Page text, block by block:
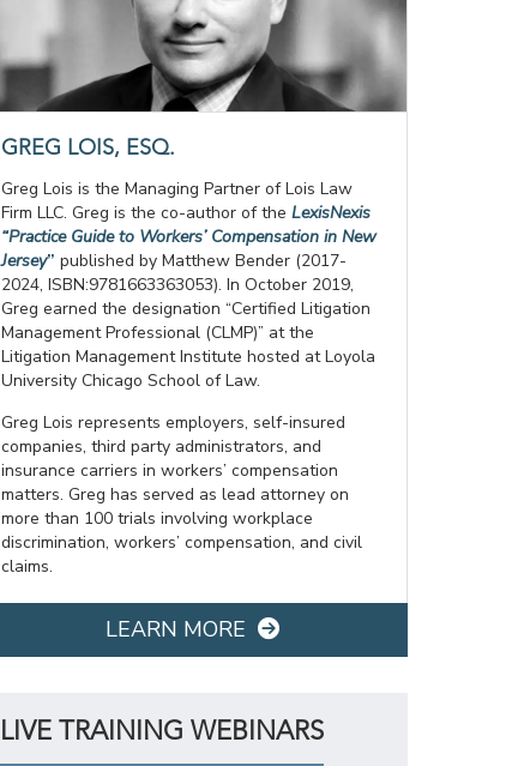
GREG LOIS, ESQ.
Greg Lois is the Managing Partner of Lois Law
Firm LLC. Greg is the co-author of the LexisNexis
“Practice Guide to Workers’ Compensation in New
Jersey” published by Matthew Bender (2017-
2024, ISBN:9781663363053). In October 2019,
Greg earned the designation “Certified Litigation
Management Professional (CLMP)” at the
Litigation Management Institute hosted at Loyola
University Chicago School of Law.
Greg Lois represents employers, self-insured
companies, third party administrators, and
insurance carriers in workers’ compensation
matters. Greg has served as lead attorney on
more than 100 trials involving workplace
discrimination, workers’ compensation, and civil
claims.
LEARN MORE
LIVE TRAINING WEBINARS